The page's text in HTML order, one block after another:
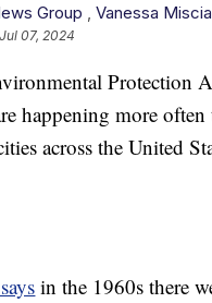
Group ,Vanessa
07, 2024
Protection
happening more
across the United
in the 1960s there